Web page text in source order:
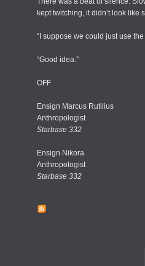
kept twitching, it didn’t look like
“I suppose we could just use
“Good idea.”
OFF
Ensign Marcus Rutilius
Anthropologist
Starbase 332
Ensign Nikora
Anthropologist
Starbase 332